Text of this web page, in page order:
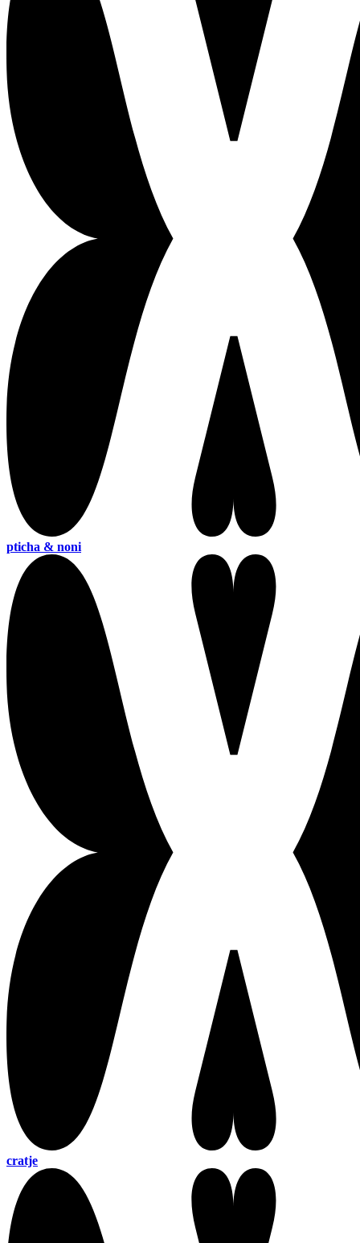
pticha & noni
cratje